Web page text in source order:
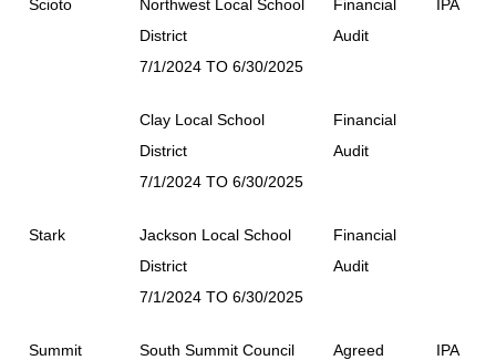
Scioto
Northwest Local School
District
7/1/2024 TO 6/30/2025
Financial
Audit
IPA
Clay Local School
District
7/1/2024 TO 6/30/2025
Financial
Audit
Stark
Jackson Local School
District
7/1/2024 TO 6/30/2025
Financial
Audit
Summit
South Summit Council
Agreed
IPA